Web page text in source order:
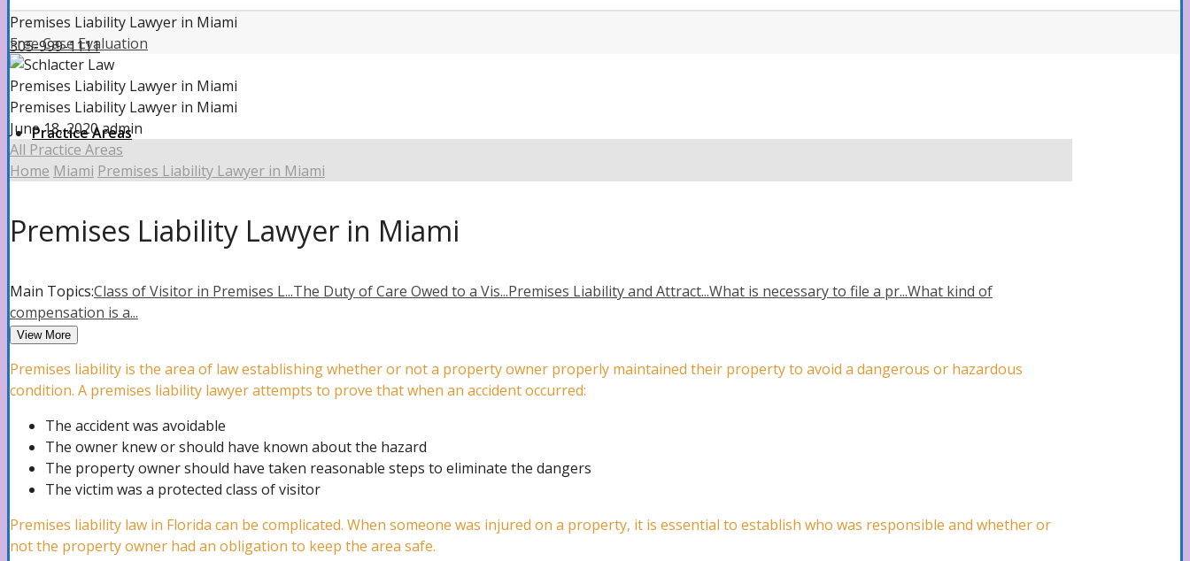
305-999-1111
Practice Areas
Property Insurance Claims Attorney
Roof Damage Attorney
Water Damage Attorney
Premises Liability Lawyer in Miami
Free Case Evaluation
Premises Liability Lawyer in Miami
Premises Liability Lawyer in Miami
June 18, 2020admin
All Practice Areas
Home Miami Premises Liability Lawyer in Miami
Premises Liability Lawyer in Miami
Main Topics:Class of Visitor in Premises L...The Duty of Care Owed to a Vis...Premises Liability and Attract...What is necessary to file a pr...What kind of
compensation is a...
View More
Premises liability is the area of law establishing whether or not a property owner properly maintained their property to avoid a dangerous or hazardous
condition. A premises liability lawyer attempts to prove that when an accident occurred:
The accident was avoidable
The owner knew or should have known about the hazard
The property owner should have taken reasonable steps to eliminate the dangers
The victim was a protected class of visitor
Premises liability law in Florida can be complicated. When someone was injured on a property, it is essential to establish who was responsible and whether or
not the property owner had an obligation to keep the area safe.